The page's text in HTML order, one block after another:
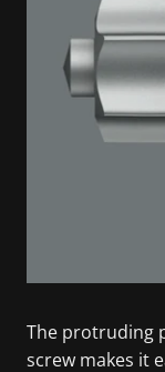
The protruding
screw makes it